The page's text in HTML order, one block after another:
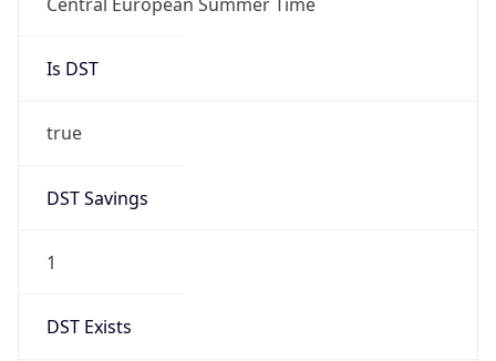
Is DST
true
DST Savings
1
DST Exists